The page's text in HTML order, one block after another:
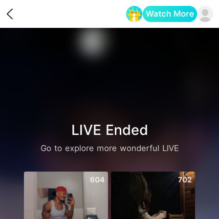
Watch More
LIVE Ended
Go to explore more wonderful LIVE
604 702